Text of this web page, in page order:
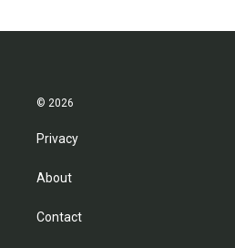
© 2026
Privacy
About
Contact